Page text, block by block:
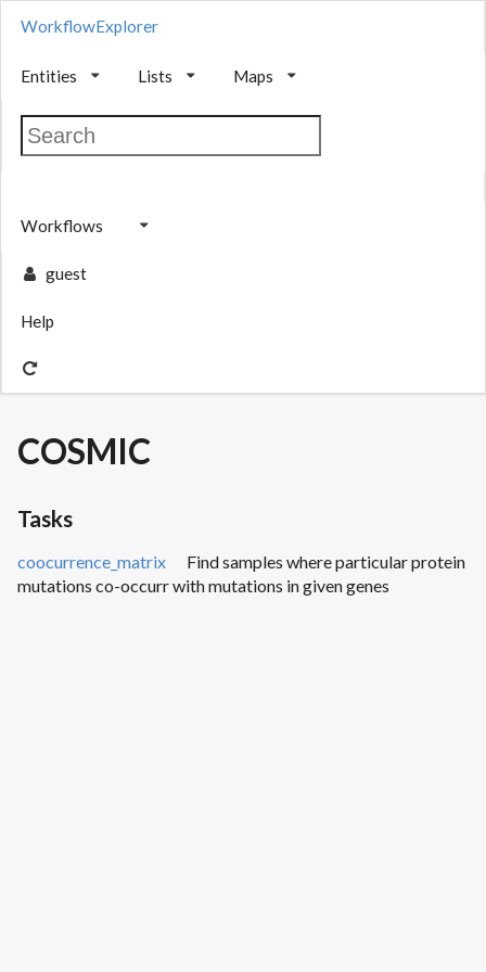
WorkflowExplorer
Entities Lists Maps
Workflows
guest
Help
COSMIC
Tasks
coocurrence_matrix
Find samples where particular protein
mutations co-occurr with mutations in given genes